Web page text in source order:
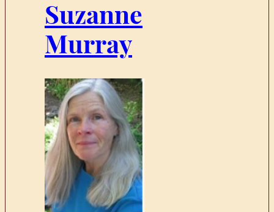
Suzanne
Murray